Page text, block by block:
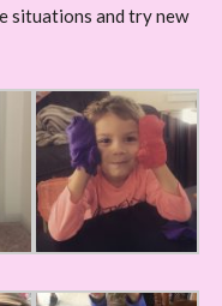
situations and try new